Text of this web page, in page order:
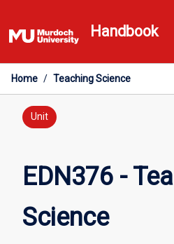
to
content
Handbook
Home / Teaching Science
Unit
EDN376 -
Science